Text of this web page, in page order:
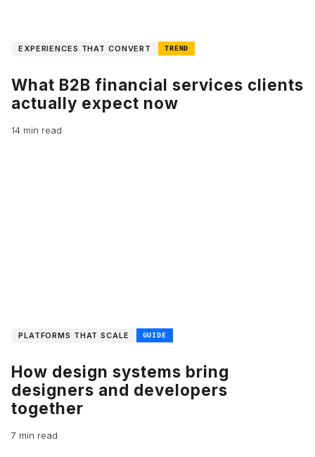
EXPERIENCES THAT CONVERT TREND
What B2B financial services clients
actually expect now
14 min read
PLATFORMS THAT SCALE GUIDE
How design systems bring
designers and developers
together
7 min read